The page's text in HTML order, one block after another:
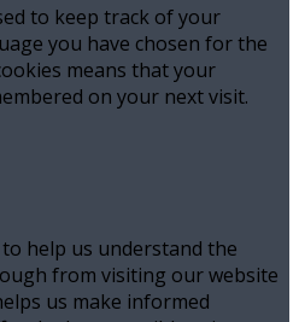
to keep track of your
you have chosen for the
means that your
on your next visit.
help us understand the
from visiting our website
us make informed